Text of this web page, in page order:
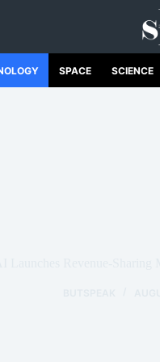
SPACE SCIENCE